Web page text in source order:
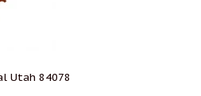
Utah 84078